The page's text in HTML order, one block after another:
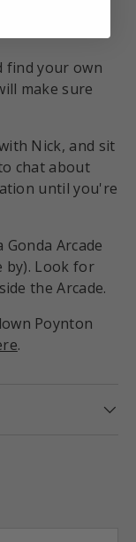
find your own
make sure
Nick, and sit
chat about
until you're
Arcade
by). Look for
the Arcade.
Poynton
.